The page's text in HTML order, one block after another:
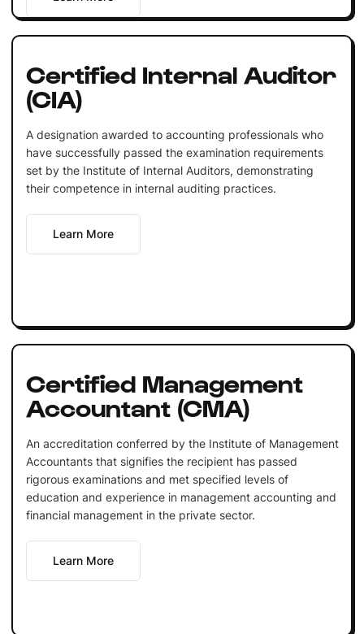
Certified Internal Auditor
(CIA)
A designation awarded to accounting professionals who
have successfully passed the examination requirements
set by the Institute of Internal Auditors, demonstrating
their competence in internal auditing practices.
Learn More
Certified Management
Accountant (CMA)
An accreditation conferred by the Institute of Management
Accountants that signifies the recipient has passed
rigorous examinations and met specified levels of
education and experience in management accounting and
financial management in the private sector.
Learn More